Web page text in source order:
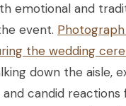
emotional and
event.
the wedding
down the aisle,
and candid